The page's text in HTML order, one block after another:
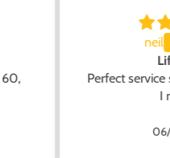
neil
Perfect
I